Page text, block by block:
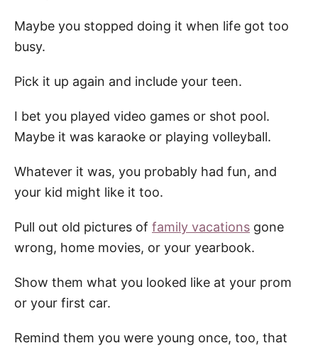
Maybe you stopped doing it when life got too
busy.
Pick it up again and include your teen.
I bet you played video games or shot pool.
Maybe it was karaoke or playing volleyball.
Whatever it was, you probably had fun, and
your kid might like it too.
Pull out old pictures of family vacations gone
wrong, home movies, or your yearbook.
Show them what you looked like at your prom
or your first car.
Remind them you were young once, too, that